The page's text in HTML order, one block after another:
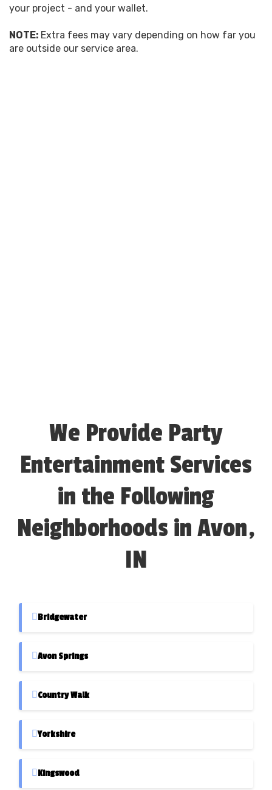
your project - and your wallet.
NOTE: Extra fees may vary depending on how far you
are outside our service area.
We Provide Party
Entertainment Services
in the Following
Neighborhoods in Avon,
IN
Bridgewater
Avon Springs
Country Walk
Yorkshire
Kingswood